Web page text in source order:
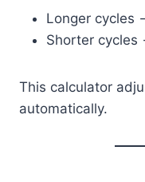
Longer cycles
Shorter
This calculator
automatically.